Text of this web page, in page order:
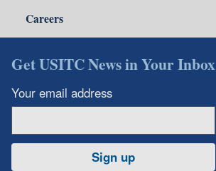
Careers
Get USITC News in Your Inbox
Your email address
Sign up